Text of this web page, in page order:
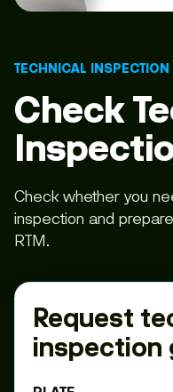
TECHNICAL
Check
Check whether you
inspection and
RTM.
Request
inspection